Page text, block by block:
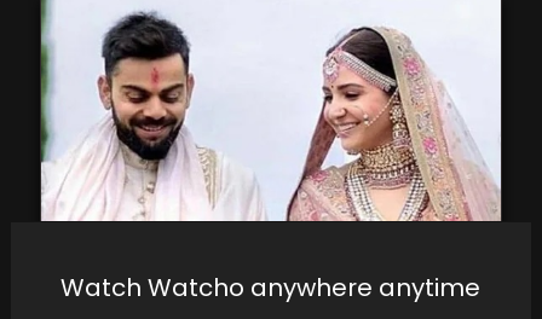
In 2017, Anushka Sharma and Virat Kohli
Watch Watcho anywhere anytime